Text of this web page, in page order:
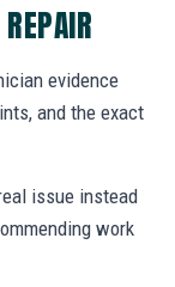
evidence
and the exact
issue instead
work